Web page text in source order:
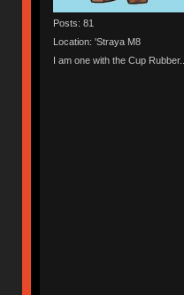
Posts: 81
Location: 'Straya M8
I am one with the Cup Rubber...